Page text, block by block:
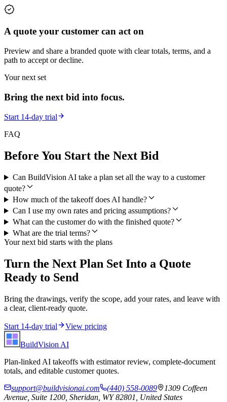
A quote your customer can act on
Preview and share a branded quote with clear totals, terms, and a
path to accept or decline.
Your next set
Bring the next bid into focus.
Start 14-day trial
FAQ
Before You Start the Next Bid
Can BuildVision AI take a plan set all the way to a customer
quote?
How much of the takeoff does AI handle?
Can I use my own rates and pricing assumptions?
What can the customer do with the finished quote?
What are the trial terms?
Your next bid starts with the plans
Turn the Next Plan Set Into a Quote
Ready to Send
Bring the drawings, verify the scope, add your rates, and leave with
a clear, client-ready quote.
Start 14-day trial View pricing
BuildVision AI
Plan-linked AI takeoffs with estimator review, complete-document
totals, and editable customer quotes.
support@buildvisionai.com
(440) 558-0089
1309 Coffeen
Avenue, Suite 1200, Sheridan, WY 82801, United States